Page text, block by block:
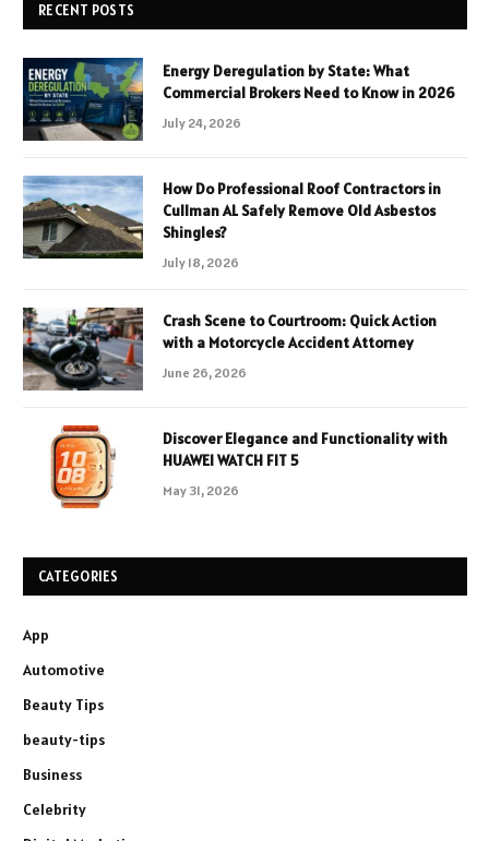
RECENT POSTS
Energy Deregulation by State: What
Commercial Brokers Need to Know in 2026
July 24, 2026
How Do Professional Roof Contractors in
Cullman AL Safely Remove Old Asbestos
Shingles?
July 18, 2026
Crash Scene to Courtroom: Quick Action
with a Motorcycle Accident Attorney
June 26, 2026
Discover Elegance and Functionality with
HUAWEI WATCH FIT 5
May 31, 2026
CATEGORIES
App
Automotive
Beauty Tips
beauty-tips
Business
Celebrity